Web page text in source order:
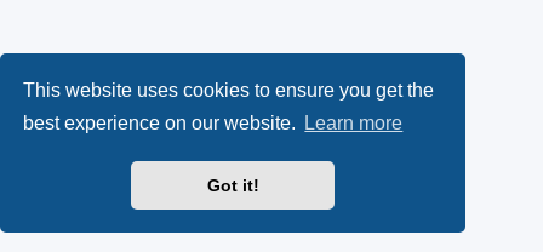
This website uses cookies to ensure you get the
best experience on our website.
Learn more
Got it!